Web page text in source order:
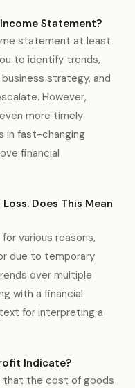
Statement?
statement at least
to identify trends,
strategy, and
However,
more timely
in fast-changing
financial
Does This Mean
various reasons,
due to temporary
over multiple
with a financial
for interpreting a
Indicate?
that the cost of goods